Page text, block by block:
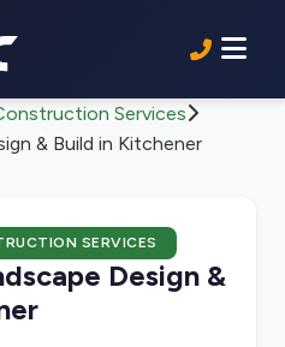
Services
& Build in Kitchener
SERVICES
Design &